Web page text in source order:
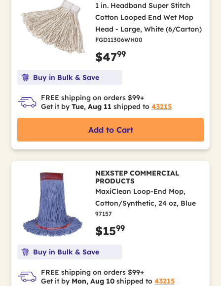
1 in. Headband Super Stitch
Cotton Looped End Wet Mop
Head - Large, White (6/Carton)
FGD11306WH00
$4799
Buy in Bulk & Save
FREE shipping on orders $99+
Get it by Tue, Aug 11 shipped to 43215
Add to Cart
NEXSTEP COMMERCIAL
PRODUCTS
MaxiClean Loop-End Mop,
Cotton/Synthetic, 24 oz, Blue
97157
$1599
Buy in Bulk & Save
FREE shipping on orders $99+
Get it by Mon, Aug 10 shipped to 43215